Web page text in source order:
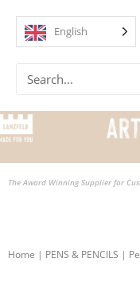
content
English
Search
The Award Winning Supplier for
Home | PENS & PENCILS |